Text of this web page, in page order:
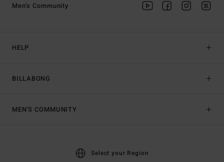
HELP
BILLABONG
Men's Community
MEN'S COMMUNITY
Select your Region